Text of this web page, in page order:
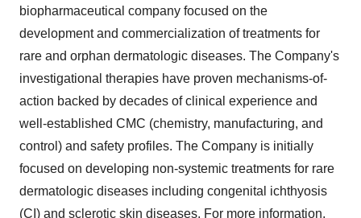
biopharmaceutical company focused on the
development and commercialization of treatments for
rare and orphan dermatologic diseases. The Company's
investigational therapies have proven mechanisms-of-
action backed by decades of clinical experience and
well-established CMC (chemistry, manufacturing, and
control) and safety profiles. The Company is initially
focused on developing non-systemic treatments for rare
dermatologic diseases including congenital ichthyosis
(CI) and sclerotic skin diseases. For more information,